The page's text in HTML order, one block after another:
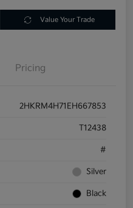
Value Your Trade
Pricing
2HKRM4H71EH667853
T12438
#
Silver
Black